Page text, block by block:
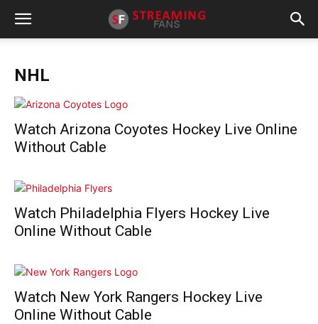
NHL
Watch Arizona Coyotes Hockey Live Online
Without Cable
Watch Philadelphia Flyers Hockey Live
Online Without Cable
Watch New York Rangers Hockey Live
Online Without Cable